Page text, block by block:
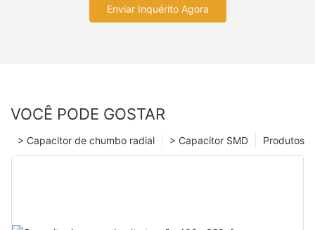
Enviar Inquérito Agora
VOCÊ PODE GOSTAR
Produtos
> Capacitor SMD
> Capacitor de chumbo radial